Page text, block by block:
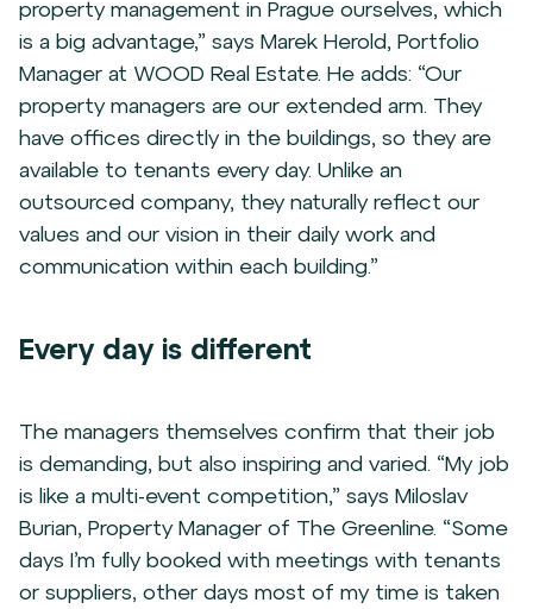
property management in Prague ourselves, which
is a big advantage,” says Marek Herold, Portfolio
Manager at WOOD Real Estate. He adds: “Our
property managers are our extended arm. They
have offices directly in the buildings, so they are
available to tenants every day. Unlike an
outsourced company, they naturally reflect our
values and our vision in their daily work and
communication within each building.”
Every day is different
The managers themselves confirm that their job
is demanding, but also inspiring and varied. “My job
is like a multi-event competition,” says Miloslav
Burian, Property Manager of The Greenline. “Some
days I’m fully booked with meetings with tenants
or suppliers, other days most of my time is taken